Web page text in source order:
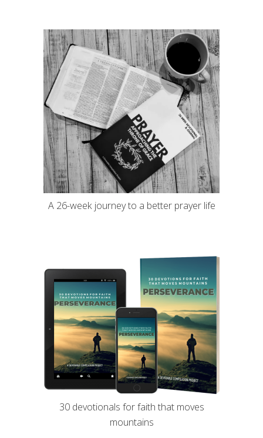
A 26-week journey to a better prayer life
30 devotionals for faith that moves
mountains